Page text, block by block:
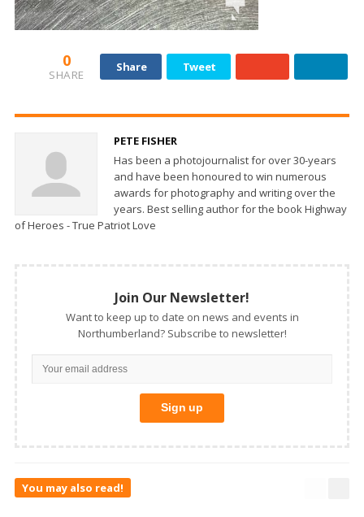
0
SHARE
Share Tweet
PETE FISHER
Has been a photojournalist for over 30-years
and have been honoured to win numerous
awards for photography and writing over the
years. Best selling author for the book Highway
of Heroes - True Patriot Love
Join Our Newsletter!
Want to keep up to date on news and events in
Northumberland? Subscribe to newsletter!
You may also read!